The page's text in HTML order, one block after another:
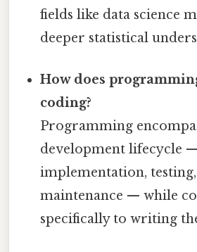
fields like data science
deeper statistical
How does
coding?
Programming
development lifecycle
implementation,
maintenance — while
specifically to writing